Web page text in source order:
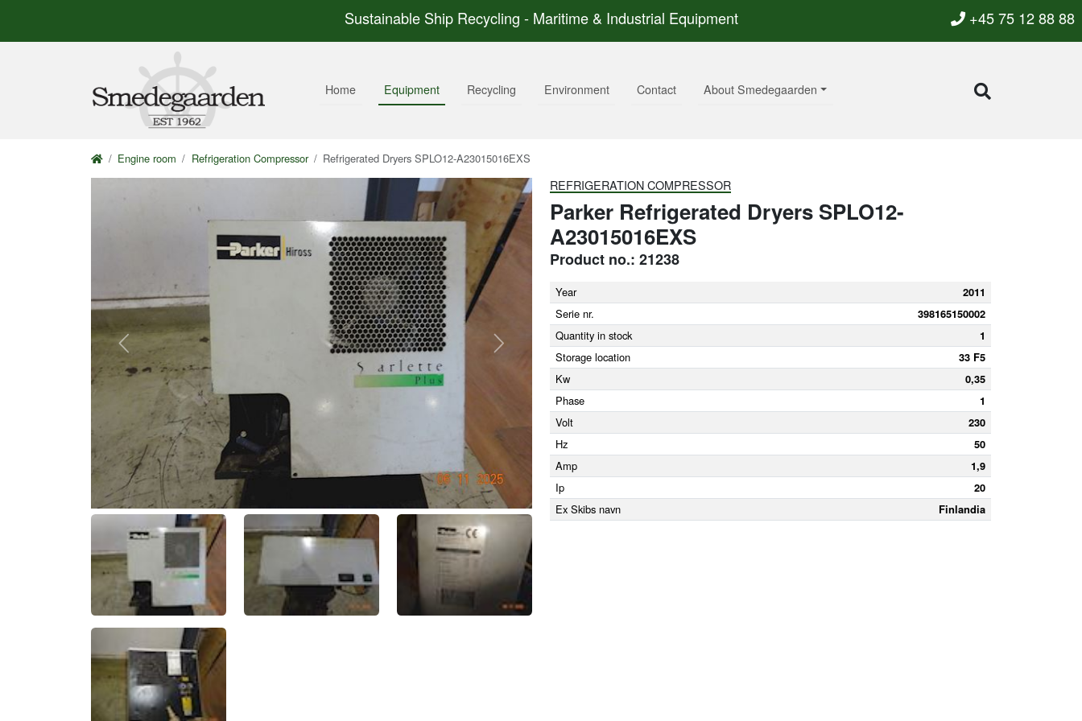
+45 75 12 88 88
Sustainable Ship Recycling - Maritime & Industrial Equipment
Home Equipment Recycling Environment Contact About Smedegaarden
Engine room Refrigeration Compressor Refrigerated Dryers SPLO12-A23015016EXS
Previous Next
REFRIGERATION COMPRESSOR
Parker Refrigerated Dryers SPLO12-
A23015016EXS
Product no.: 21238
Year
2011
Serie nr.
398165150002
Quantity in stock
1
Storage location
33 F5
Kw
0,35
Phase
1
Volt
230
Hz
50
Amp
1,9
Ip
20
Ex Skibs navn
Finlandia